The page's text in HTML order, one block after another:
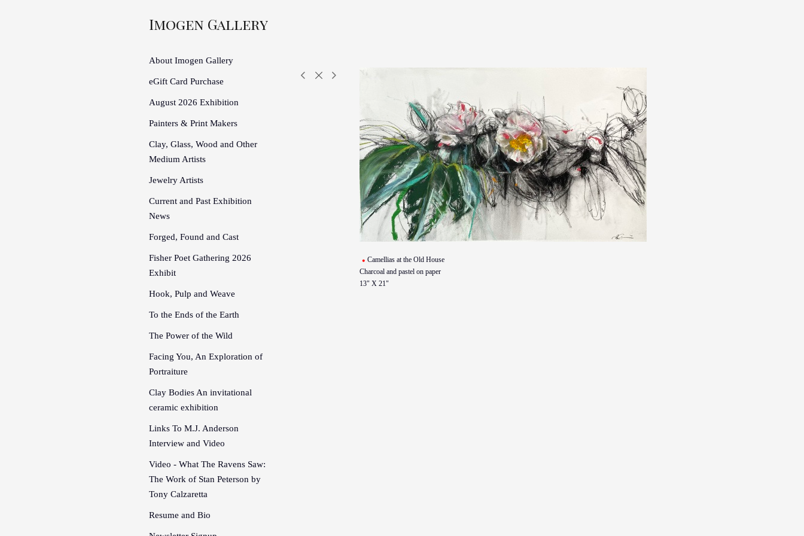
Imogen Gallery
About Imogen Gallery
eGift Card Purchase
August 2026 Exhibition
Painters & Print Makers
Clay, Glass, Wood and Other
Medium Artists
Jewelry Artists
Current and Past Exhibition
News
Forged, Found and Cast
Fisher Poet Gathering 2026
Exhibit
Hook, Pulp and Weave
To the Ends of the Earth
The Power of the Wild
Facing You, An Exploration of
Portraiture
Clay Bodies An invitational
ceramic exhibition
Links To M.J. Anderson
Interview and Video
Video - What The Ravens Saw:
The Work of Stan Peterson by
Tony Calzaretta
Resume and Bio
Camellias at the Old House
Charcoal and pastel on paper
13" X 21"